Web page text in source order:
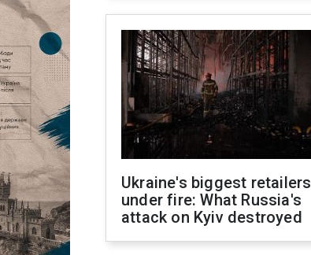
Ukraine's biggest retailers
under fire: What Russia's
attack on Kyiv destroyed